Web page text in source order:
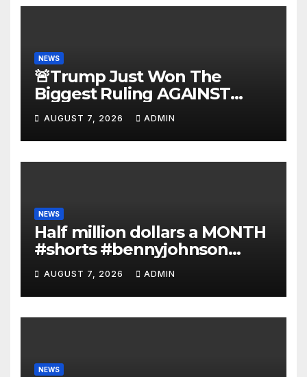
NEWS
🚨Trump Just Won The
Biggest Ruling AGAINST
Illegals in U.S. History |
Deportations Set to
Explode…
AUGUST 7, 2026 ADMIN
NEWS
Half million dollars a MONTH
#shorts #bennyjohnson
#tuckercarlson #nickfuentes
AUGUST 7, 2026 ADMIN
NEWS